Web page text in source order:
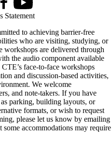
Youtube
Statement
to achieving barrier-free
who are visiting, studying, or
workshops are delivered through
the audio component available
face-to-face workshops
and discussion-based activities,
We welcome
and note-takers. If you have
parking, building layouts, or
formats, or wish to request
please let us know by emailing
some accommodations may require